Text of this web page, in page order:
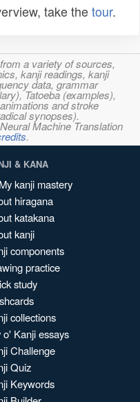
take thetour.
a variety of sources,
kanji readings, kanji
data, grammar
Tatoeba (examples),
and stroke
synopses).
Machine Translation
.
& KANA
My kanji mastery
hiragana
katakana
kanji
components
practice
study
collections
o' Kanji essays
Challenge
Quiz
Keywords